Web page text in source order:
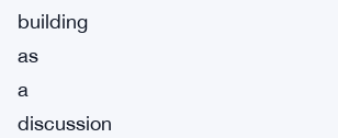
building
as
a
discussion